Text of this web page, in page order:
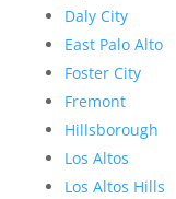
Daly City
East Palo Alto
Foster City
Fremont
Hillsborough
Los Altos
Los Altos Hills